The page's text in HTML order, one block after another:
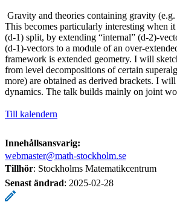
Gravity and theories containing gravity
This becomes particularly interesting when
(d-1) split, by extending “internal” (d-2)-
(d-1)-vectors to a module of an over-
framework is extended geometry. I will
from level decompositions of certain
more) are obtained as derived brackets. I
dynamics. The talk builds mainly on joint
Till kalendern
Innehållsansvarig:
webmaster@math-stockholm.se
Tillhör: Stockholms Matematikcentrum
Senast ändrad: 2025-02-28